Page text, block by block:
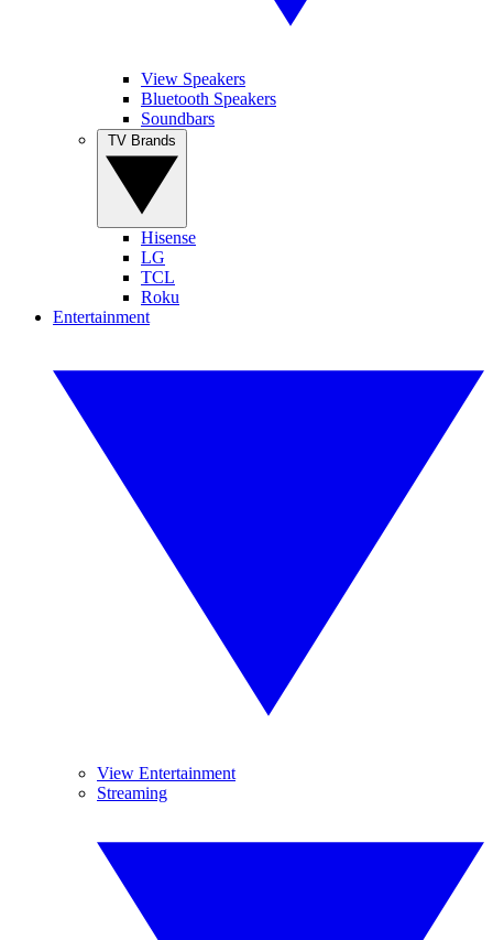
View Speakers
Bluetooth Speakers
Soundbars
Hisense
LG
TCL
Roku
Entertainment
View Entertainment
Streaming